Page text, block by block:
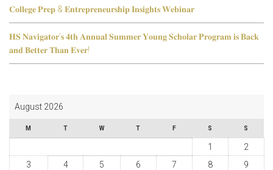
𝐂𝐨𝐥𝐥𝐞𝐠𝐞 𝐏𝐫𝐞𝐩 & 𝐄𝐧𝐭𝐫𝐞𝐩𝐫𝐞𝐧𝐞𝐮𝐫𝐬𝐡𝐢𝐩 𝐈𝐧𝐬𝐢𝐠𝐡𝐭𝐬 𝐖𝐞𝐛𝐢𝐧𝐚𝐫
𝐇𝐒 𝐍𝐚𝐯𝐢𝐠𝐚𝐭𝐨𝐫’𝐬 𝟒𝐭𝐡 𝐀𝐧𝐧𝐮𝐚𝐥 𝐒𝐮𝐦𝐦𝐞𝐫 𝐘𝐨𝐮𝐧𝐠 𝐒𝐜𝐡𝐨𝐥𝐚𝐫 𝐏𝐫𝐨𝐠𝐫𝐚𝐦 𝐢𝐬 𝐁𝐚𝐜𝐤
𝐚𝐧𝐝 𝐁𝐞𝐭𝐭𝐞𝐫 𝐓𝐡𝐚𝐧 𝐄𝐯𝐞𝐫!
August 2026
M T W T F S S
1
2
3
4 5 6 7 8
9